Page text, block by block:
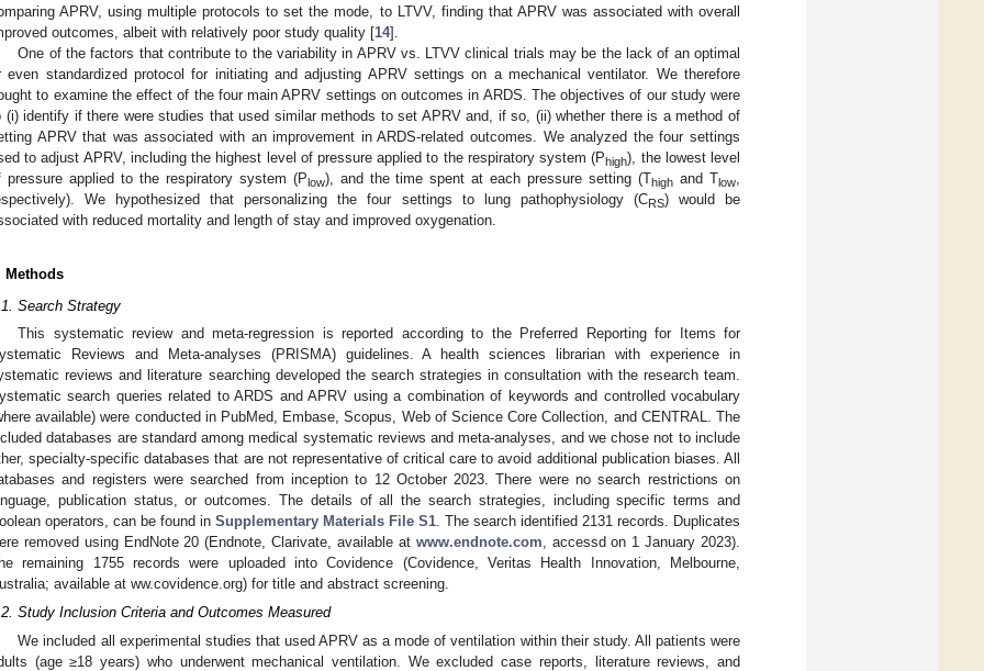
APRV, using multiple protocols to set the mode, to LTVV, finding that APRV was associated with overall
outcomes, albeit with relatively poor study quality [14].
One of the factors that contribute to the variability in APRV vs. LTVV clinical trials may be the lack of an optimal
even standardized protocol for initiating and adjusting APRV settings on a mechanical ventilator. We therefore
to examine the effect of the four main APRV settings on outcomes in ARDS. The objectives of our study were
(i) identify if there were studies that used similar methods to set APRV and, if so, (ii) whether there is a method of
APRV that was associated with an improvement in ARDS-related outcomes. We analyzed the four settings
to adjust APRV, including the highest level of pressure applied to the respiratory system (Phigh), the lowest level
pressure applied to the respiratory system (Plow), and the time spent at each pressure setting (Thigh and Tlow
We hypothesized that personalizing the four settings to lung pathophysiology (CRS) would be
with reduced mortality and length of stay and improved oxygenation.
Methods
Search Strategy
This systematic review and meta-regression is reported according to the Preferred Reporting for Items for
Reviews and Meta-analyses (PRISMA) guidelines. A health sciences librarian with experience in
reviews and literature searching developed the search strategies in consultation with the research team.
search queries related to ARDS and APRV using a combination of keywords and controlled vocabulary
available) were conducted in PubMed, Embase, Scopus, Web of Science Core Collection, and CENTRAL. The
databases are standard among medical systematic reviews and meta-analyses, and we chose not to include
specialty-specific databases that are not representative of critical care to avoid additional publication biases. All
and registers were searched from inception to 12 October 2023. There were no search restrictions on
publication status, or outcomes. The details of all the search strategies, including specific terms and
operators, can be found in Supplementary Materials File S1. The search identified 2131 records. Duplicates
removed using EndNote 20 (Endnote, Clarivate, available at www.endnote.com, accessd on 1 January 2023).
remaining 1755 records were uploaded into Covidence (Covidence, Veritas Health Innovation, Melbourne,
available at ww.covidence.org) for title and abstract screening.
Study Inclusion Criteria and Outcomes Measured
We included all experimental studies that used APRV as a mode of ventilation within their study. All patients were
(age ≥18 years) who underwent mechanical ventilation. We excluded case reports, literature reviews, and